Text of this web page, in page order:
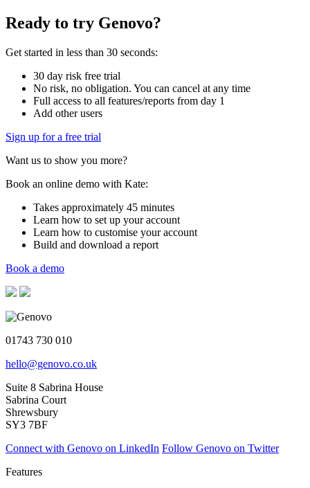
Ready to try Genovo?
Get started in less than 30 seconds:
30 day risk free trial
No risk, no obligation. You can cancel at any time
Full access to all features/reports from day 1
Add other users
Sign up for a free trial
Want us to show you more?
Book an online demo with Kate:
Takes approximately 45 minutes
Learn how to set up your account
Learn how to customise your account
Build and download a report
Book a demo
01743 730 010
hello@genovo.co.uk
Suite 8 Sabrina House
Sabrina Court
Shrewsbury
SY3 7BF
Connect with Genovo on LinkedIn Follow Genovo on Twitter
Features